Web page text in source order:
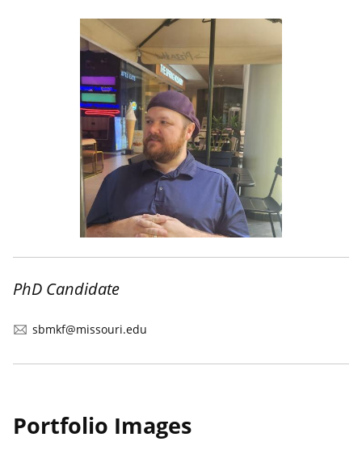
PhD Candidate
sbmkf@missouri.edu
Portfolio Images